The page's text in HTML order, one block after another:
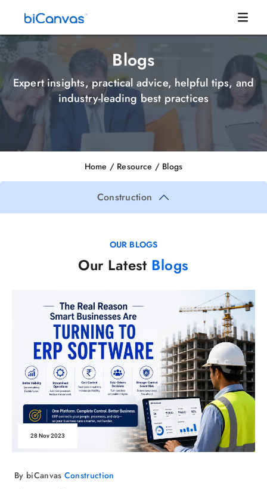
Blogs
Expert insights, practical advice, helpful tips, and
industry-leading best practices
Home / Resource / Blogs
Construction
OUR BLOGS
Our Latest Blogs
28 Nov 2023
By biCanvas Construction